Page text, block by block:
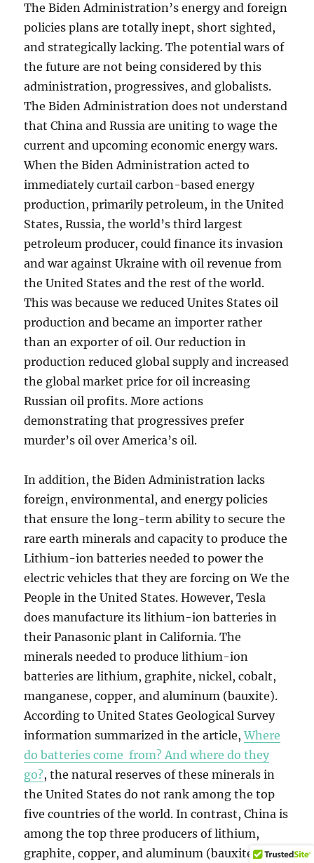
The Biden Administration’s energy and foreign
policies plans are totally inept, short sighted,
and strategically lacking. The potential wars of
the future are not being considered by this
administration, progressives, and globalists.
The Biden Administration does not understand
that China and Russia are uniting to wage the
current and upcoming economic energy wars.
When the Biden Administration acted to
immediately curtail carbon-based energy
production, primarily petroleum, in the United
States, Russia, the world’s third largest
petroleum producer, could finance its invasion
and war against Ukraine with oil revenue from
the United States and the rest of the world.
This was because we reduced Unites States oil
production and became an importer rather
than an exporter of oil. Our reduction in
production reduced global supply and increased
the global market price for oil increasing
Russian oil profits. More actions
demonstrating that progressives prefer
murder’s oil over America’s oil.
In addition, the Biden Administration lacks
foreign, environmental, and energy policies
that ensure the long-term ability to secure the
rare earth minerals and capacity to produce the
Lithium-ion batteries needed to power the
electric vehicles that they are forcing on We the
People in the United States. However, Tesla
does manufacture its lithium-ion batteries in
their Panasonic plant in California. The
minerals needed to produce lithium-ion
batteries are lithium, graphite, nickel, cobalt,
manganese, copper, and aluminum (bauxite).
According to United States Geological Survey
information summarized in the article,Where
do batteries come from? And where do they
go?, the natural reserves of these minerals in
the United States do not rank among the top
five countries of the world. In contrast, China is
among the top three producers of lithium,
graphite, copper, and aluminum (bauxite), and